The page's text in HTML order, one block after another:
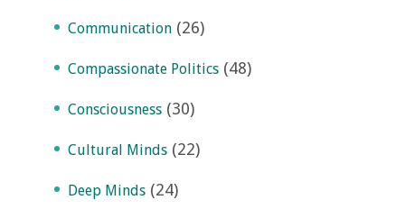
Communication (26)
Compassionate Politics (48)
Consciousness (30)
Cultural Minds (22)
Deep Minds (24)